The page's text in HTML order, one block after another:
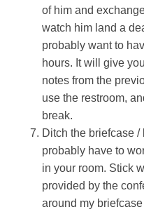
of him and
watch him land a
probably want to
hours. It will give
notes from the
use the restroom,
break.
Ditch the briefcase
probably have to
in your room. Stick
provided by the
around my